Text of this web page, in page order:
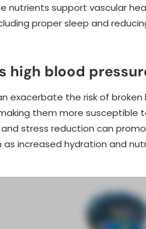
nutrients support vascular
proper sleep and
high blood
exacerbate the risk of
them more susceptible
stress reduction can
as increased hydration and